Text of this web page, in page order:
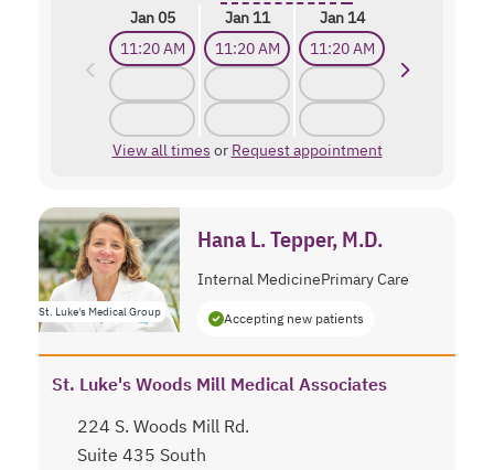
Jan 05
11:20 AM
Jan 11
11:20 AM
Jan 14
11:20 AM
View all times or Request appointment
St. Luke's Medical Group
Hana L. Tepper, M.D.
Internal MedicinePrimary Care
Accepting new patients
St. Luke's Woods Mill Medical Associates
224 S. Woods Mill Rd.
Suite 435 South